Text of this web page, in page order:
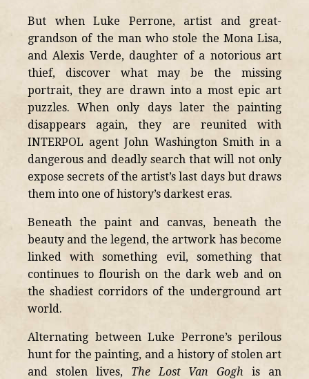
But when Luke Perrone, artist and great-
grandson of the man who stole the Mona Lisa,
and Alexis Verde, daughter of a notorious art
thief, discover what may be the missing
portrait, they are drawn into a most epic art
puzzles. When only days later the painting
disappears again, they are reunited with
INTERPOL agent John Washington Smith in a
dangerous and deadly search that will not only
expose secrets of the artist’s last days but draws
them into one of history’s darkest eras.
Beneath the paint and canvas, beneath the
beauty and the legend, the artwork has become
linked with something evil, something that
continues to flourish on the dark web and on
the shadiest corridors of the underground art
world.
Alternating between Luke Perrone’s perilous
hunt for the painting, and a history of stolen art
and stolen lives, The Lost Van Gogh is an